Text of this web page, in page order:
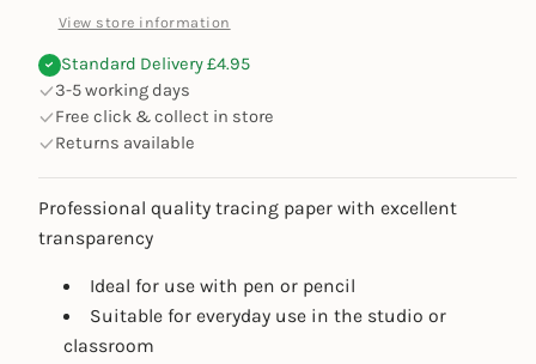
View store information
Standard Delivery £4.95
3-5 working days
Free click & collect in store
Returns available
Professional quality tracing paper with excellent
transparency
Ideal for use with pen or pencil
Suitable for everyday use in the studio or
classroom